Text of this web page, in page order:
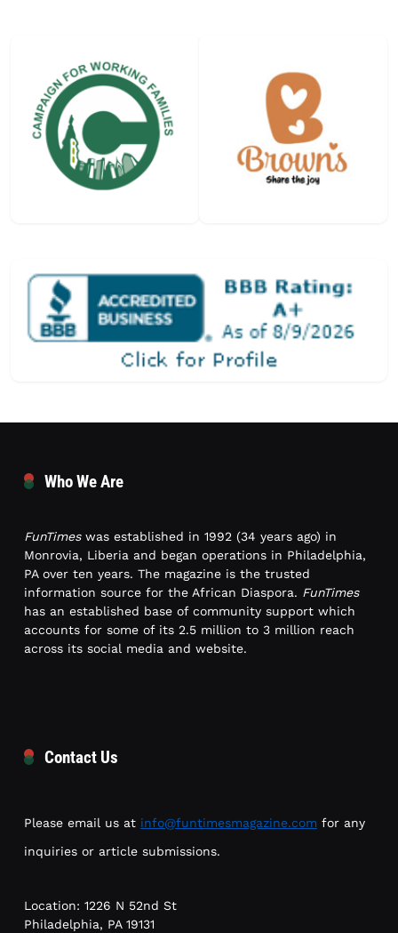
Who We Are
FunTimeswas established in 1992 (34 years ago) in
Monrovia, Liberia and began operations in Philadelphia,
PA over ten years. The magazine is the trusted
information source for the African Diaspora. FunTimes
has an established base of community support which
accounts for some of its 2.5 million to 3 million reach
across its social media and website.
Contact Us
Please email us at info@funtimesmagazine.com for any
inquiries or article submissions.
Location: 1226 N 52nd St
Philadelphia, PA 19131